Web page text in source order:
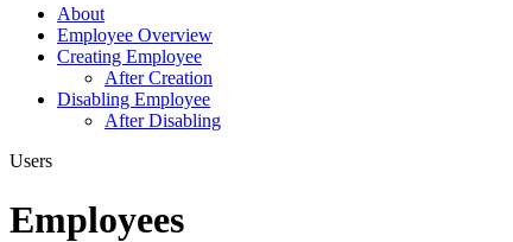
About
Employee Overview
Creating Employee
After Creation
Disabling Employee
After Disabling
Users
Employees